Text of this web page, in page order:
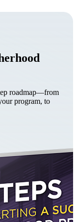
roadmap—from
program, to